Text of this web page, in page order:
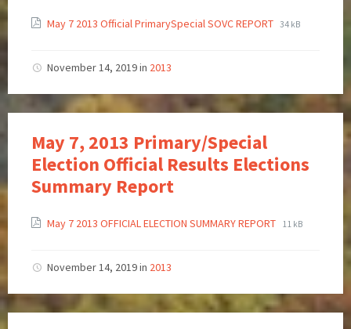
May 7 2013 Official PrimarySpecial SOVC REPORT 34 kB
November 14, 2019in 2013
May 7, 2013 Primary/Special
Election Official Results Elections
Summary Report
May 7 2013 OFFICIAL ELECTION SUMMARY REPORT 11 kB
November 14, 2019in 2013